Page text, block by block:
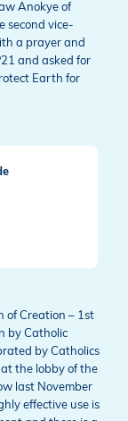
Anokye of
second vice-
a prayer and
and asked for
Earth for
of Creation – 1st
by Catholic
by Catholics
the lobby of the
last November
effective use is